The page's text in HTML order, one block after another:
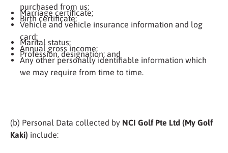
purchased from us;
Marriage certificate;
Birth certificate;
Vehicle and vehicle insurance information and log
card;
Marital status;
Annual gross income;
Profession, designation; and
Any other personally identifiable information which
we may require from time to time.
(b) Personal Data collected by NCI Golf Pte Ltd (My Golf
Kaki) include: